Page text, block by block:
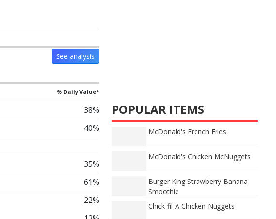
See analysis
% Daily Value*
38%
40%
35%
61%
22%
POPULAR ITEMS
McDonald's French Fries
McDonald's Chicken McNuggets
Burger King Strawberry Banana
Smoothie
Chick-fil-A Chicken Nuggets